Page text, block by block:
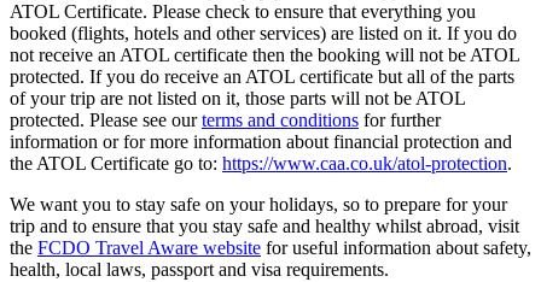
ATOL Certificate. Please check to ensure that everything you
booked (flights, hotels and other services) are listed on it. If you do
not receive an ATOL certificate then the booking will not be ATOL
protected. If you do receive an ATOL certificate but all of the parts
of your trip are not listed on it, those parts will not be ATOL
protected. Please see ourterms and conditions for further
information or for more information about financial protection and
the ATOL Certificate go to: https://www.caa.co.uk/atol-protection.
We want you to stay safe on your holidays, so to prepare for your
trip and to ensure that you stay safe and healthy whilst abroad, visit
the FCDO Travel Aware website for useful information about safety,
health, local laws, passport and visa requirements.